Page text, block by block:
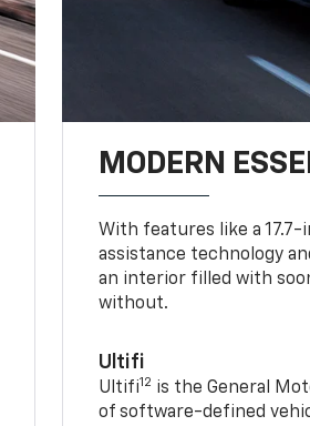
MODERN
With features like a 17.7-
assistance technology
an interior filled with
without.
Ultifi
Ultifi12 is the General
of software-defined